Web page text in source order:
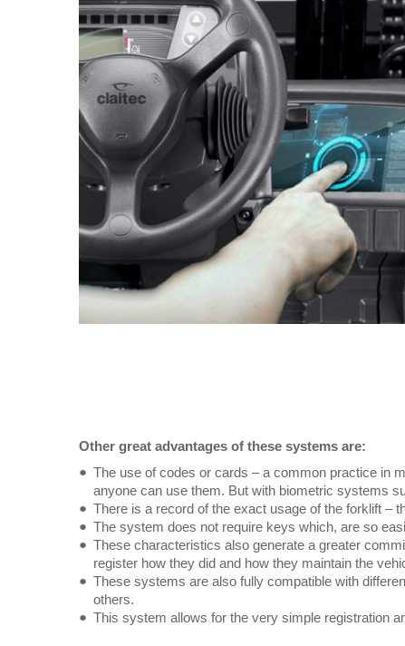
Other great advantages of these systems are:
The use of codes or cards – a common practice in
anyone can use them. But with biometric systems
There is a record of the exact usage of the forklift –
The system does not require keys which, are so
These characteristics also generate a greater
register how they did and how they maintain the
These systems are also fully compatible with
others.
This system allows for the very simple registration